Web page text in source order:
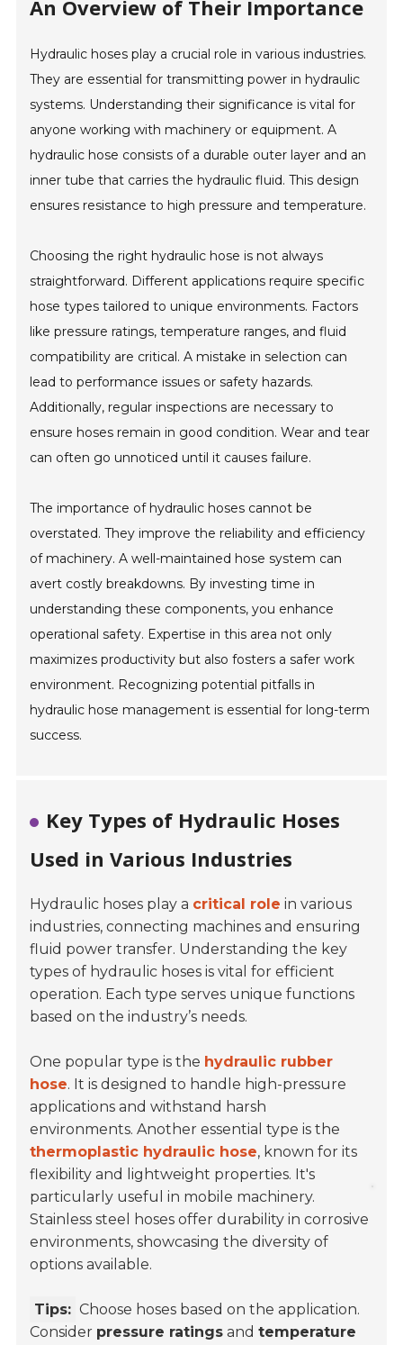
An Overview of Their Importance
Hydraulic hoses play a crucial role in various industries.
They are essential for transmitting power in hydraulic
systems. Understanding their significance is vital for
anyone working with machinery or equipment. A
hydraulic hose consists of a durable outer layer and an
inner tube that carries the hydraulic fluid. This design
ensures resistance to high pressure and temperature.
Choosing the right hydraulic hose is not always
straightforward. Different applications require specific
hose types tailored to unique environments. Factors
like pressure ratings, temperature ranges, and fluid
compatibility are critical. A mistake in selection can
lead to performance issues or safety hazards.
Additionally, regular inspections are necessary to
ensure hoses remain in good condition. Wear and tear
can often go unnoticed until it causes failure.
The importance of hydraulic hoses cannot be
overstated. They improve the reliability and efficiency
of machinery. A well-maintained hose system can
avert costly breakdowns. By investing time in
understanding these components, you enhance
operational safety. Expertise in this area not only
maximizes productivity but also fosters a safer work
environment. Recognizing potential pitfalls in
hydraulic hose management is essential for long-term
success.
Key Types of Hydraulic Hoses
Used in Various Industries
Hydraulic hoses play a critical role in various
industries, connecting machines and ensuring
fluid power transfer. Understanding the key
types of hydraulic hoses is vital for efficient
operation. Each type serves unique functions
based on the industry’s needs.
One popular type is the hydraulic rubber
hose. It is designed to handle high-pressure
applications and withstand harsh
environments. Another essential type is the
thermoplastic hydraulic hose, known for its
flexibility and lightweight properties. It's
particularly useful in mobile machinery.
Stainless steel hoses offer durability in corrosive
environments, showcasing the diversity of
options available.
Tips: Choose hoses based on the application.
Consider pressure ratings andtemperature